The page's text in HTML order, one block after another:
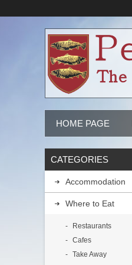
HOME PAGE
CATEGORIES
Accommodation
Where to Eat
Restaurants
Cafes
Take Away